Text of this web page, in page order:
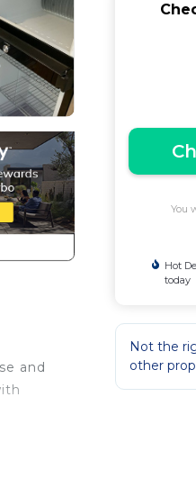
and
You
Hot
today
Not the
other